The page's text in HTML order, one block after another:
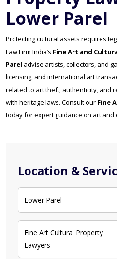
Location &
Lower Parel
Fine Art Cultural Property
Lawyers
Lower Parel
Protecting cultural assets requires
Law Firm India’s Fine Art and
Parel advise artists, collectors, and
licensing, and international art
related to art theft, authenticity, and
with heritage laws. Consult our Fine
today for expert guidance on art and